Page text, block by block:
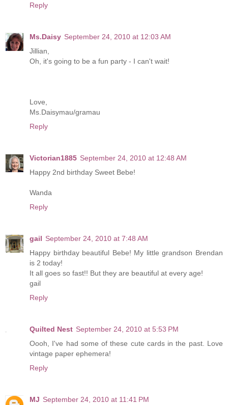
Reply
Ms.Daisy September 24, 2010 at 12:03 AM
Jillian,
Oh, it's going to be a fun party - I can't wait!
Love,
Ms.Daisymau/gramau
Reply
Victorian1885 September 24, 2010 at 12:48 AM
Happy 2nd birthday Sweet Bebe!
Wanda
Reply
gail September 24, 2010 at 7:48 AM
Happy birthday beautiful Bebe! My little grandson Brendan
is 2 today!
It all goes so fast!! But they are beautiful at every age!
gail
Reply
Quilted Nest September 24, 2010 at 5:53 PM
Oooh, I've had some of these cute cards in the past. Love
vintage paper ephemera!
Reply
MJ September 24, 2010 at 11:41 PM